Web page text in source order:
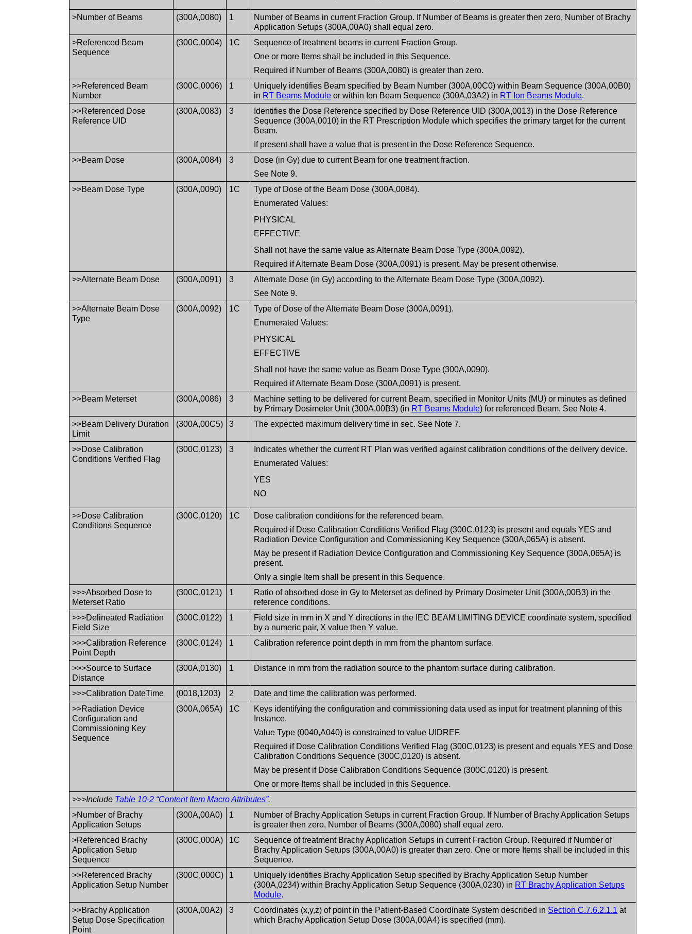
>Number of Beams (300A,0080) 1
Number of Beams in current Fraction Group. If Number of Beams is greater then zero, Number of Brachy
Application Setups (300A,00A0) shall equal zero.
>Referenced Beam
Sequence
(300C,0004) 1C
Sequence of treatment beams in current Fraction Group.
One or more Items shall be included in this Sequence.
Required if Number of Beams (300A,0080) is greater than zero.
>>Referenced Beam
Number
(300C,0006) 1
Uniquely identifies Beam specified by Beam Number (300A,00C0) within Beam Sequence (300A,00B0)
in RT Beams Module or within Ion Beam Sequence (300A,03A2) in RT Ion Beams Module.
>>Referenced Dose
Reference UID
(300A,0083) 3
Identifies the Dose Reference specified by Dose Reference UID (300A,0013) in the Dose Reference
Sequence (300A,0010) in the RT Prescription Module which specifies the primary target for the current
Beam.
If present shall have a value that is present in the Dose Reference Sequence.
>>Beam Dose
(300A,0084) 3
Dose (in Gy) due to current Beam for one treatment fraction.
See Note 9.
>>Beam Dose Type
(300A,0090) 1C
Type of Dose of the Beam Dose (300A,0084).
Enumerated Values:
PHYSICAL
EFFECTIVE
Shall not have the same value as Alternate Beam Dose Type (300A,0092).
Required if Alternate Beam Dose (300A,0091) is present. May be present otherwise.
>>Alternate Beam Dose
(300A,0091) 3
Alternate Dose (in Gy) according to the Alternate Beam Dose Type (300A,0092).
See Note 9.
>>Alternate Beam Dose
Type
(300A,0092) 1C
Type of Dose of the Alternate Beam Dose (300A,0091).
Enumerated Values:
PHYSICAL
EFFECTIVE
Shall not have the same value as Beam Dose Type (300A,0090).
Required if Alternate Beam Dose (300A,0091) is present.
>>Beam Meterset
(300A,0086) 3
Machine setting to be delivered for current Beam, specified in Monitor Units (MU) or minutes as defined
by Primary Dosimeter Unit (300A,00B3) (in RT Beams Module) for referenced Beam. See Note 4.
>>Beam Delivery Duration
Limit
(300A,00C5) 3 The expected maximum delivery time in sec. See Note 7.
>>Dose Calibration
Conditions Verified Flag
(300C,0123) 3
Indicates whether the current RT Plan was verified against calibration conditions of the delivery device.
Enumerated Values:
YES
NO
>>Dose Calibration
Conditions Sequence
(300C,0120) 1C
Dose calibration conditions for the referenced beam.
Required if Dose Calibration Conditions Verified Flag (300C,0123) is present and equals YES and
Radiation Device Configuration and Commissioning Key Sequence (300A,065A) is absent.
May be present if Radiation Device Configuration and Commissioning Key Sequence (300A,065A) is
present.
Only a single Item shall be present in this Sequence.
>>>Absorbed Dose to
Meterset Ratio
(300C,0121) 1
Ratio of absorbed dose in Gy to Meterset as defined by Primary Dosimeter Unit (300A,00B3) in the
reference conditions.
>>>Delineated Radiation
Field Size
(300C,0122) 1
Field size in mm in X and Y directions in the IEC BEAM LIMITING DEVICE coordinate system, specified
by a numeric pair, X value then Y value.
>>>Calibration Reference
Point Depth
(300C,0124) 1 Calibration reference point depth in mm from the phantom surface.
>>>Source to Surface
Distance
(300A,0130) 1 Distance in mm from the radiation source to the phantom surface during calibration.
>>>Calibration DateTime (0018,1203) 2
Date and time the calibration was performed.
>>Radiation Device
Configuration and
Commissioning Key
Sequence
(300A,065A) 1C
Keys identifying the configuration and commissioning data used as input for treatment planning of this
Instance.
Value Type (0040,A040) is constrained to value UIDREF.
Required if Dose Calibration Conditions Verified Flag (300C,0123) is present and equals YES and Dose
Calibration Conditions Sequence (300C,0120) is absent.
May be present if Dose Calibration Conditions Sequence (300C,0120) is present.
One or more Items shall be included in this Sequence.
>>>Include Table 10-2 “Content Item Macro Attributes”.
>Number of Brachy
Application Setups
(300A,00A0) 1
Number of Brachy Application Setups in current Fraction Group. If Number of Brachy Application Setups
is greater then zero, Number of Beams (300A,0080) shall equal zero.
>Referenced Brachy
Application Setup
Sequence
(300C,000A) 1C
Sequence of treatment Brachy Application Setups in current Fraction Group. Required if Number of
Brachy Application Setups (300A,00A0) is greater than zero. One or more Items shall be included in this
Sequence.
>>Referenced Brachy
Application Setup Number
(300C,000C) 1
Uniquely identifies Brachy Application Setup specified by Brachy Application Setup Number
(300A,0234) within Brachy Application Setup Sequence (300A,0230) in RT Brachy Application Setups
Module.
>>Brachy Application
Setup Dose Specification
Point
(300A,00A2) 3 Coordinates (x,y,z) of point in the Patient-Based Coordinate System described in Section C.7.6.2.1.1 at
which Brachy Application Setup Dose (300A,00A4) is specified (mm).